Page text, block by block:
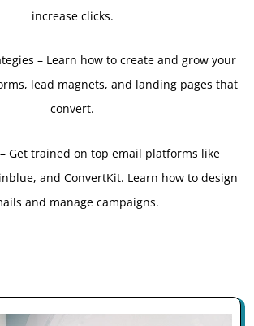
increase clicks.
– Learn how to create and grow your
lead magnets, and landing pages that
convert.
Get trained on top email platforms like
and ConvertKit. Learn how to design
and manage campaigns.